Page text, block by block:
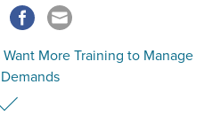
Want More Training to Manage